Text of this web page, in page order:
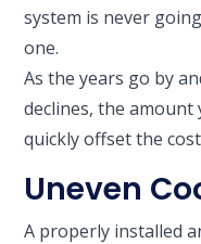
system is never
one.
As the years go by
declines, the amount
quickly offset the
Uneven
A properly installed